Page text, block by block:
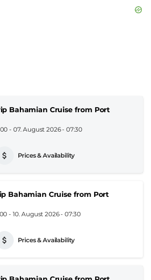
Bahamian Cruise from Port
- 07. August 2026 - 07:30
Prices & Availability
Bahamian Cruise from Port
- 10. August 2026 - 07:30
Prices & Availability